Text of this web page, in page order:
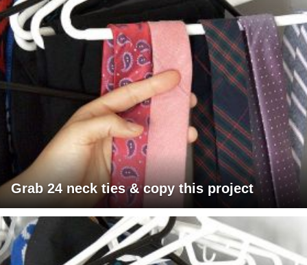
Grab 24 neck ties & copy this project